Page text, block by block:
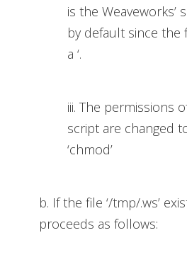
is the Weaveworks’
by default since the
a ‘.
iii. The permissions
script are changed
‘chmod’
b. If the file ‘/tmp/.ws’
proceeds as follows: